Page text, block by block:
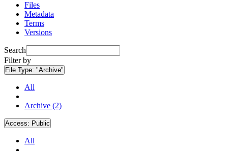
Files
Metadata
Terms
Versions
Search
Filter by
File Type: "Archive"
All
Archive (2)
Access: Public
All